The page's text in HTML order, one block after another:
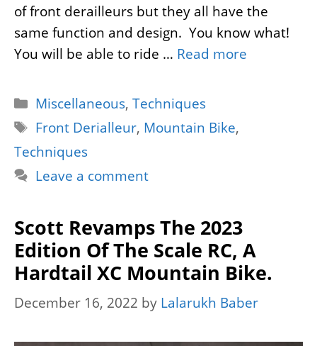
of front derailleurs but they all have the
same function and design. You know what!
You will be able to ride … Read more
Categories
Miscellaneous,Techniques
Tags
Front Derialleur, Mountain Bike,
Techniques
Leave a comment
Scott Revamps The 2023
Edition Of The Scale RC, A
Hardtail XC Mountain Bike.
December 16, 2022 by Lalarukh Baber